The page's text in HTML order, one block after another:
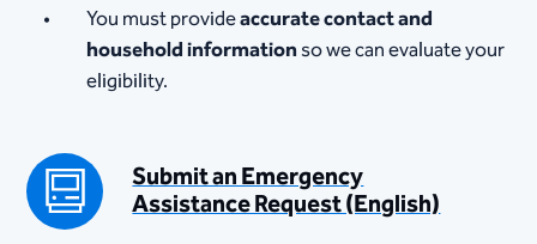
You must provideaccurate contact and
household informationso we can evaluate your
eligibility.
Submit an Emergency
Assistance Request (English)